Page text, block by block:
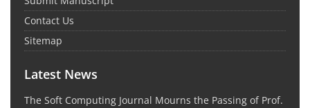
Contact Us
Sitemap
Latest News
The Soft Computing Journal Mourns the Passing of Prof.